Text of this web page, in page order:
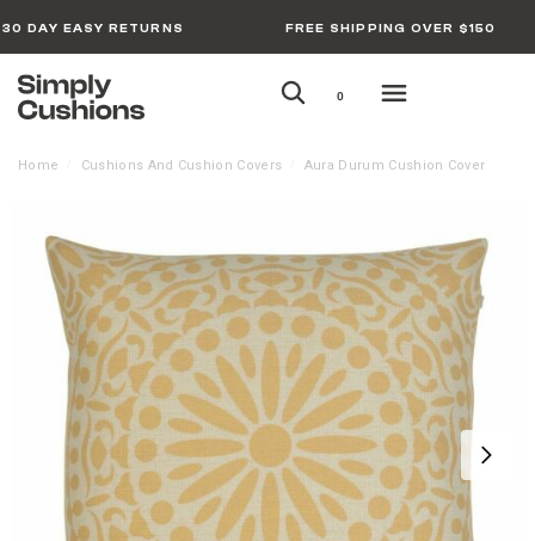
30 DAY EASY RETURNS FREE SHIPPING OVER $150
0
Home Cushions And Cushion Covers Aura Durum Cushion Cover